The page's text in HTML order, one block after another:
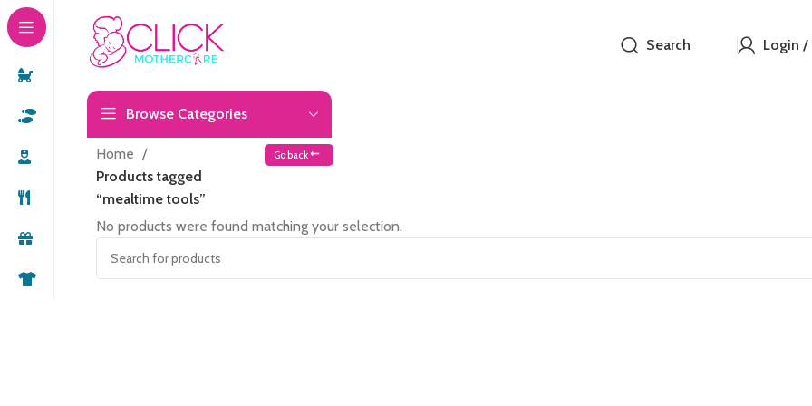
Search Login /
Browse Categories
Home
Products tagged
“mealtime tools”
Go back
No products were found matching your selection.